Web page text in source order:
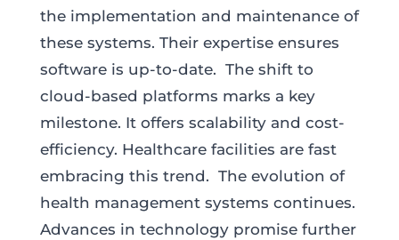
the implementation and maintenance of
these systems. Their expertise ensures
software is up-to-date. The shift to
cloud-based platforms marks a key
milestone. It offers scalability and cost-
efficiency. Healthcare facilities are fast
embracing this trend. The evolution of
health management systems continues.
Advances in technology promise further